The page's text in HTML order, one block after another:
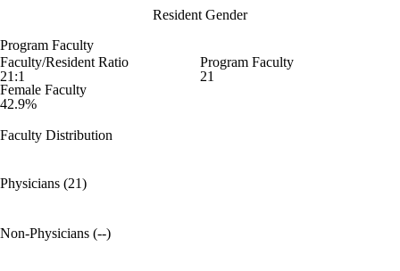
Resident Gender
Program Faculty
Faculty/Resident Ratio
21:1
Program Faculty
21
Female Faculty
42.9%
Faculty Distribution
Physicians (21)
Non-Physicians (--)